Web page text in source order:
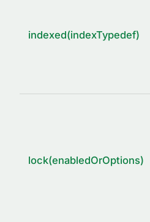
indexed(indexTypedef)
lock(enabledOrOptions)